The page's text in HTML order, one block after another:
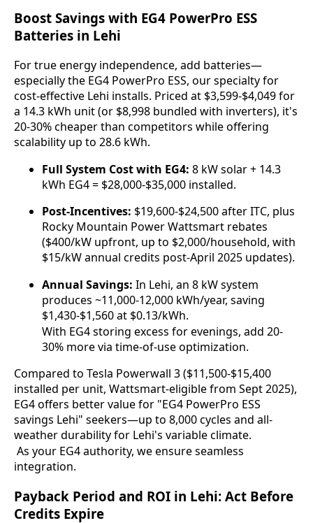
Boost Savings with EG4 PowerPro ESS
Batteries in Lehi
For true energy independence, add batteries—
especially the EG4 PowerPro ESS, our specialty for
cost-effective Lehi installs. Priced at $3,599-$4,049 for
a 14.3 kWh unit (or $8,998 bundled with inverters), it's
20-30% cheaper than competitors while offering
scalability up to 28.6 kWh.
Full System Cost with EG4: 8 kW solar + 14.3
kWh EG4 = $28,000-$35,000 installed.
Post-Incentives: $19,600-$24,500 after ITC, plus
Rocky Mountain Power Wattsmart rebates
($400/kW upfront, up to $2,000/household, with
$15/kW annual credits post-April 2025 updates).
Annual Savings: In Lehi, an 8 kW system
produces ~11,000-12,000 kWh/year, saving
$1,430-$1,560 at $0.13/kWh.
With EG4 storing excess for evenings, add 20-
30% more via time-of-use optimization.
Compared to Tesla Powerwall 3 ($11,500-$15,400
installed per unit, Wattsmart-eligible from Sept 2025),
EG4 offers better value for "EG4 PowerPro ESS
savings Lehi" seekers—up to 8,000 cycles and all-
weather durability for Lehi's variable climate.
integration.
Payback Period and ROI in Lehi: Act Before
Credits Expire